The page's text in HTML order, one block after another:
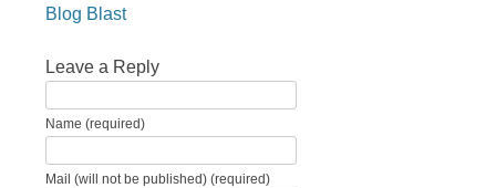
Blog Blast
Leave a Reply
Name (required)
Mail (will not be published) (required)